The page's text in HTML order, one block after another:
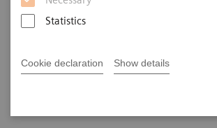
Statistics
Cookie declaration Show details